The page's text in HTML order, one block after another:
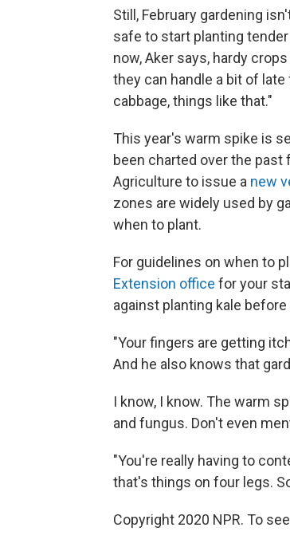
Still, February gardening
safe to start planting
now, Aker says, hardy
they can handle a bit of
cabbage, things like that."
This year's warm spike is
been charted over the past
Agriculture to issue a new
zones are widely used by
when to plant.
For guidelines on when to
Extension office for your
against planting kale
"Your fingers are getting
And he also knows that
I know, I know. The warm
and fungus. Don't even
"You're really having to
that's things on four legs.
Copyright 2020 NPR. To